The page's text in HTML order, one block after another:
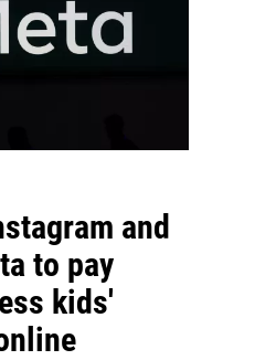
and
to pay
kids'